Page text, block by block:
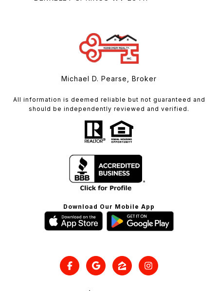
Michael D. Pearse, Broker
All information is deemed reliable but not guaranteed and
should be independently reviewed and verified.
Download Our Mobile App